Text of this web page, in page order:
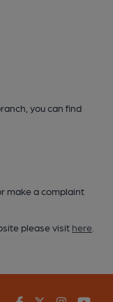
you can find
make a complaint
please visit here